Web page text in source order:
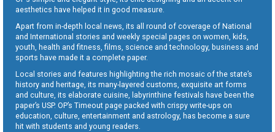
aesthetics have helped it in good measure.
Apart from in-depth local news, its all round of coverage of National
and International stories and weekly special pages on women, kids,
youth, health and fitness, films, science and technology, business and
sports have made it a complete paper.
Local stories and features highlighting the rich mosaic of the state’s
history and heritage, its many-layered customs, exquisite art forms
and culture, its elaborate cuisine, labyrinthine festivals have been the
paper’s USP. OP’s Timeout page packed with crispy write-ups on
education, culture, entertainment and astrology, has become a sure
hit with students and young readers.